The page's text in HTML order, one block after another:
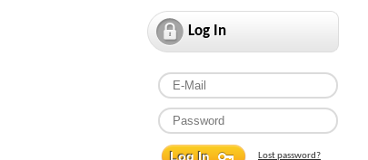
Log In
Lost password?